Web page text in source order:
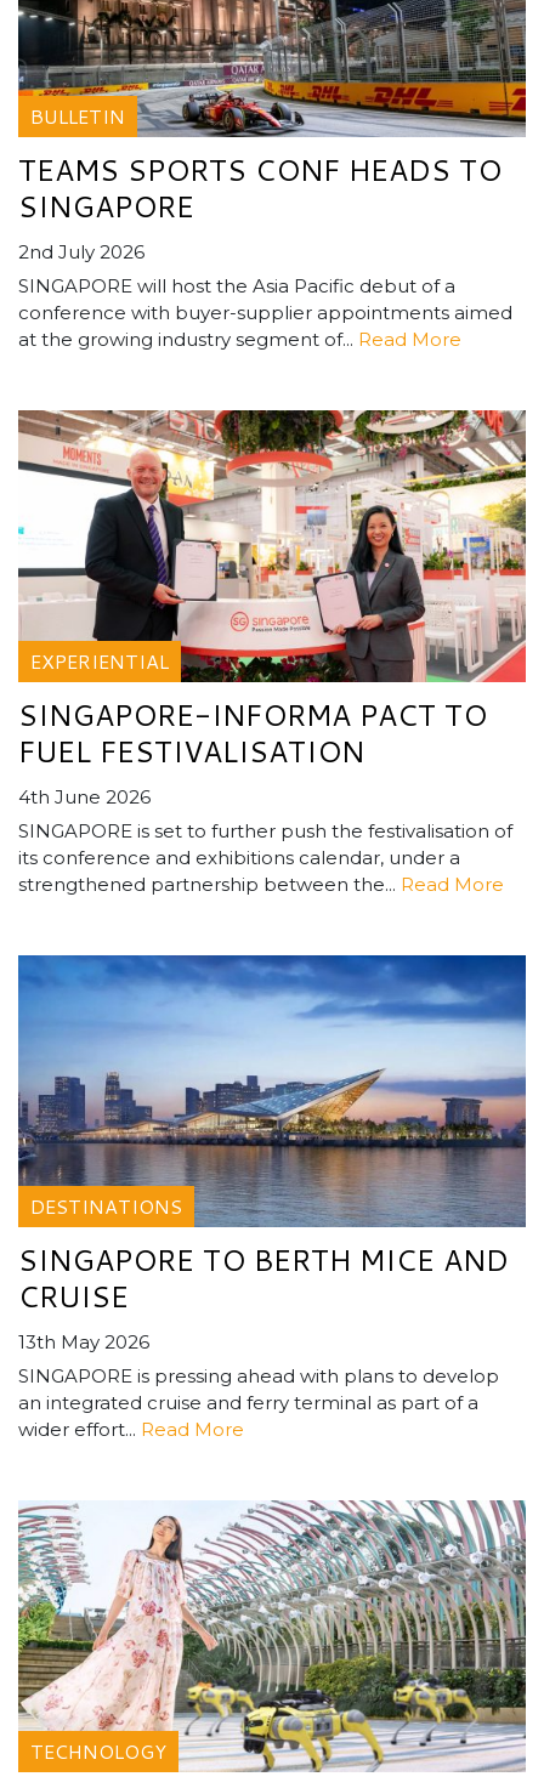
BULLETIN
TEAMS SPORTS CONF HEADS TO
SINGAPORE
2nd July 2026
SINGAPORE will host the Asia Pacific debut of a
conference with buyer-supplier appointments aimed
at the growing industry segment of... Read More
EXPERIENTIAL
SINGAPORE-INFORMA PACT TO
FUEL FESTIVALISATION
4th June 2026
SINGAPORE is set to further push the festivalisation of
its conference and exhibitions calendar, under a
strengthened partnership between the... Read More
DESTINATIONS
SINGAPORE TO BERTH MICE AND
CRUISE
13th May 2026
SINGAPORE is pressing ahead with plans to develop
an integrated cruise and ferry terminal as part of a
wider effort... Read More
TECHNOLOGY